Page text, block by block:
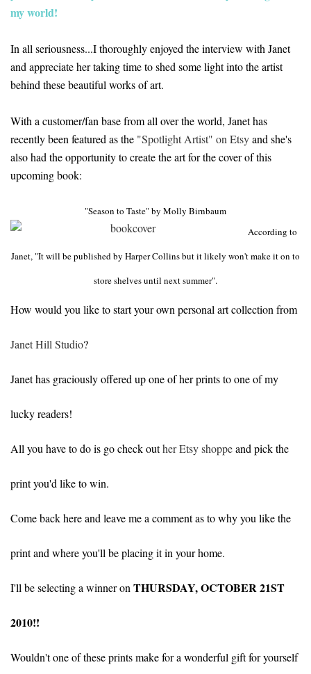
my world!
In all seriousness...I thoroughly enjoyed the interview with Janet
and appreciate her taking time to shed some light into the artist
behind these beautiful works of art.
With a customer/fan base from all over the world, Janet has
recently been featured as the "Spotlight Artist" on Etsyand she's
also had the opportunity to create the art for the cover of this
upcoming book:
"Season to Taste" by Molly Birnbaum
According to
Janet, "It will be published by Harper Collins but it likely won't make it on to
store shelves until next summer".
How would you like to start your own personal art collection from
Janet Hill Studio?
Janet has graciously offered up one of her prints to one of my
lucky readers!
All you have to do is go check outher Etsy shoppeand pick the
print you'd like to win.
Come back here and leave me a comment as to why you like the
print and where you'll be placing it in your home.
I'll be selecting a winner onTHURSDAY, OCTOBER 21ST
2010!!
Wouldn't one of these prints make for a wonderful gift for yourself